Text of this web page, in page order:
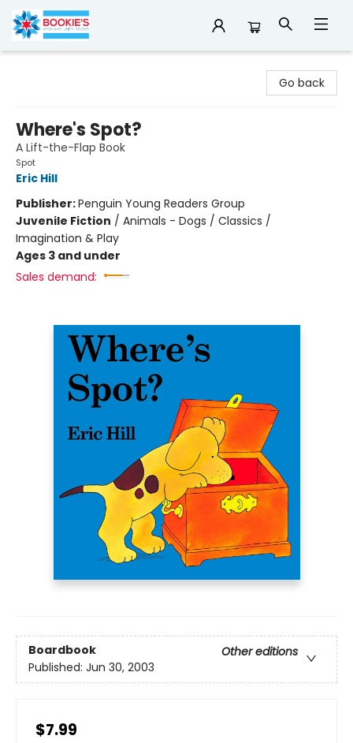
Go back
Where's Spot?
A Lift-the-Flap Book
Spot
Eric Hill
Publisher:Penguin Young Readers Group
Juvenile Fiction / Animals - Dogs / Classics /
Imagination & Play
Ages 3 and under
Sales demand:
Boardbook
Other editions
Published: Jun 30, 2003
$7.99